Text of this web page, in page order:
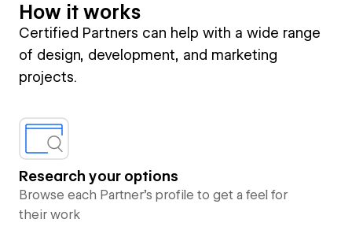
How it works
Certified Partners can help with a wide range
of design, development, and marketing
projects.
Research your options
Browse each Partner’s profile to get a feel for
their work